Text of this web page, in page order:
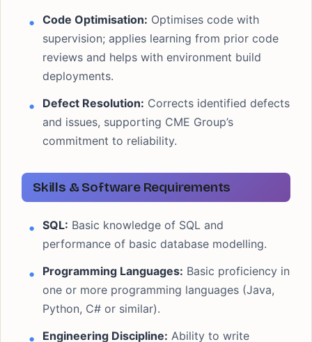
Code Optimisation: Optimises code with
supervision; applies learning from prior code
reviews and helps with environment build
deployments.
Defect Resolution: Corrects identified defects
and issues, supporting CME Group’s
commitment to reliability.
Skills & Software Requirements
SQL: Basic knowledge of SQL and
performance of basic database modelling.
Programming Languages: Basic proficiency in
one or more programming languages (Java,
Python, C# or similar).
Engineering Discipline: Ability to write